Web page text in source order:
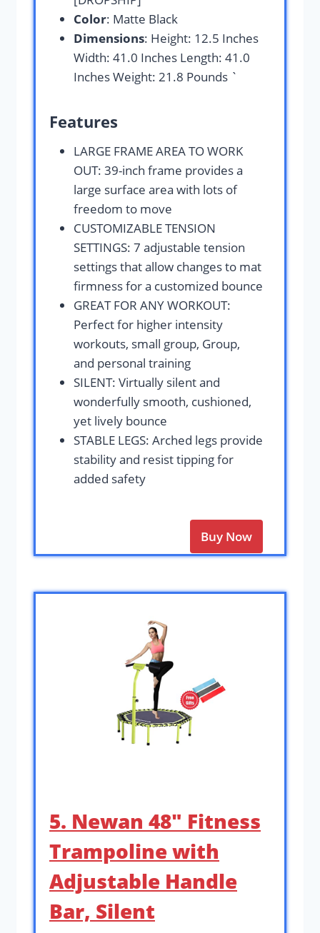
Color: Matte Black
Dimensions: Height: 12.5 Inches
Width: 41.0 Inches Length: 41.0
Inches Weight: 21.8 Pounds `
Features
LARGE FRAME AREA TO WORK
OUT: 39-inch frame provides a
large surface area with lots of
freedom to move
CUSTOMIZABLE TENSION
SETTINGS: 7 adjustable tension
settings that allow changes to mat
firmness for a customized bounce
GREAT FOR ANY WORKOUT:
Perfect for higher intensity
workouts, small group, Group,
and personal training
SILENT: Virtually silent and
wonderfully smooth, cushioned,
yet lively bounce
STABLE LEGS: Arched legs provide
stability and resist tipping for
added safety
Buy Now
5. Newan 48″ Fitness
Trampoline with
Adjustable Handle
Bar, Silent